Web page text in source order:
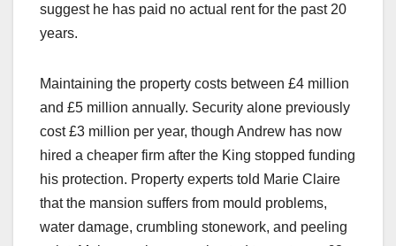
suggest he has paid no actual rent for the past 20
years.​
Maintaining the property costs between £4 million
and £5 million annually. Security alone previously
cost £3 million per year, though Andrew has now
hired a cheaper firm after the King stopped funding
his protection. Property experts told Marie Claire
that the mansion suffers from mould problems,
water damage, crumbling stonework, and peeling